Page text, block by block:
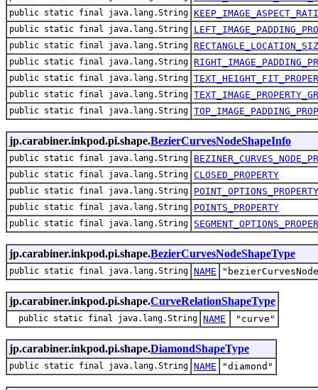
public static final java.lang.String
public static final java.lang.String
public static final java.lang.String
public static final java.lang.String
public static final java.lang.String
public static final java.lang.String
public static final java.lang.String
jp.carabiner.inkpod.pi.shape.BezierCurvesNodeShapeInfo
public static final java.lang.String
public static final java.lang.String CLOSED_PROPERTY
public static final java.lang.String POINT_OPTIONS_PROPERTY
public static final java.lang.String POINTS_PROPERTY
public static final java.lang.String
jp.carabiner.inkpod.pi.shape.BezierCurvesNodeShapeType
public static final java.lang.String NAME
jp.carabiner.inkpod.pi.shape.CurveRelationShapeType
public static final java.lang.String NAME "curve"
jp.carabiner.inkpod.pi.shape.DiamondShapeType
public static final java.lang.String NAME "diamond"